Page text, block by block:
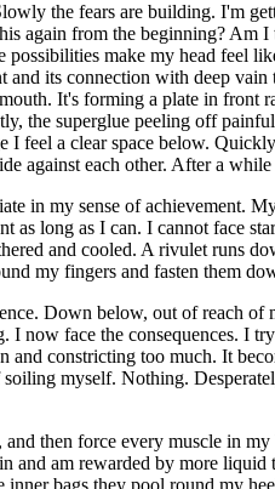
the fears are building. I'm
again from the beginning? Am
make my head feel
its connection with deep
It's forming a plate in front
the superglue peeling off
feel a clear space below.
against each other. After a while
in my sense of achievement.
long as I can. I cannot face
and cooled. A rivulet runs
my fingers and fasten them
Down below, out of reach of
now face the consequences. I
constricting too much. It
myself. Nothing.
then force every muscle in
and am rewarded by more
bags they pool round my